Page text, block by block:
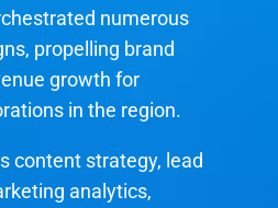
numerous
propelling brand
growth for
in the region.
content strategy, lead
analytics,